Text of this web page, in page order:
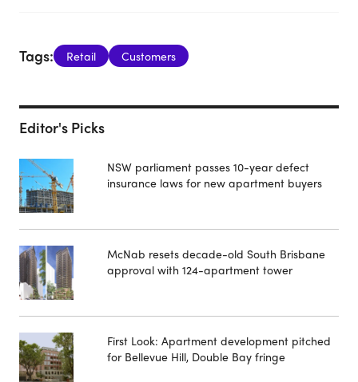
Tags: Retail Customers
Editor's Picks
NSW parliament passes 10-year defect
insurance laws for new apartment buyers
McNab resets decade-old South Brisbane
approval with 124-apartment tower
First Look: Apartment development pitched
for Bellevue Hill, Double Bay fringe